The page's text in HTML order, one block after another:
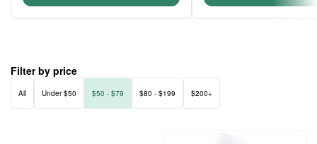
Filter by price
All Under $50 $50 - $79 $80 - $199 $200+